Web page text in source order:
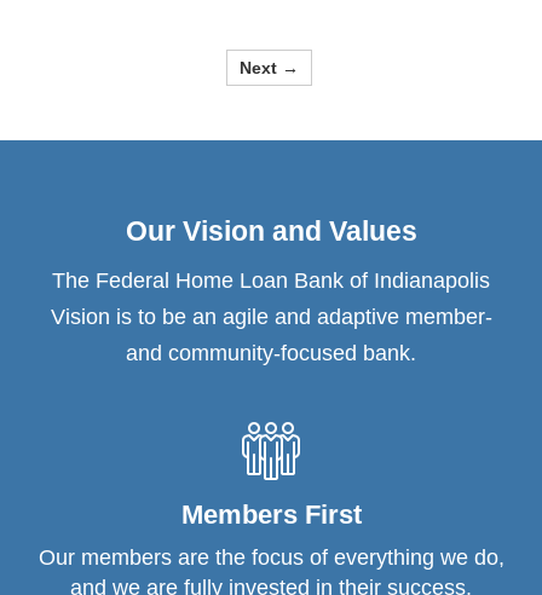
Next →
Our Vision and Values
The Federal Home Loan Bank of Indianapolis
Vision is to be an agile and adaptive member-
and community-focused bank.
Members First
Our members are the focus of everything we do,
and we are fully invested in their success.